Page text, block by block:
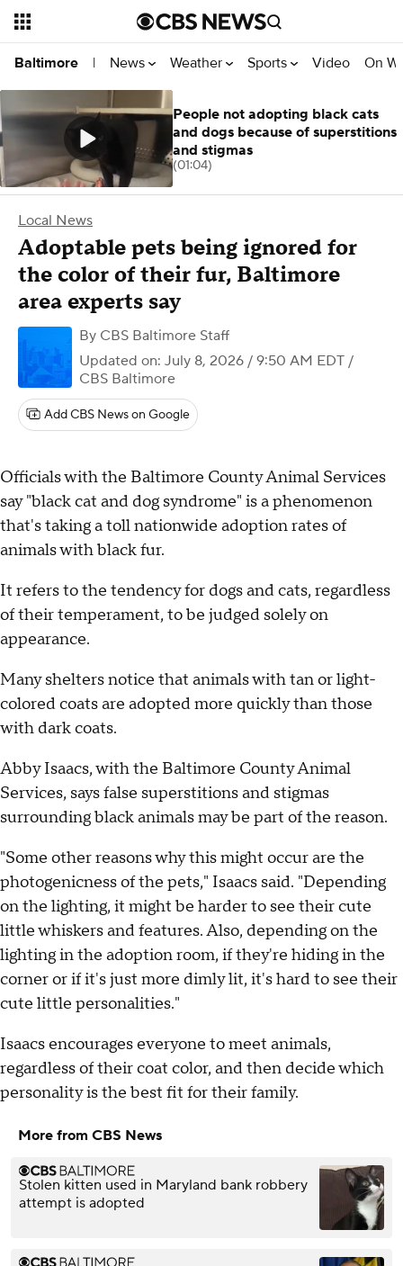
Baltimore | News Weather Sports Video On
Local News
Adoptable pets being ignored for
the color of their fur, Baltimore
area experts say
By CBS Baltimore Staff
Updated on: July 8, 2026 / 9:50 AM EDT /
CBS Baltimore
Add CBS News on Google
Officials with the Baltimore County Animal Services
say "black cat and dog syndrome" is a phenomenon
that's taking a toll nationwide adoption rates of
animals with black fur.
It refers to the tendency for dogs and cats, regardless
of their temperament, to be judged solely on
appearance.
Many shelters notice that animals with tan or light-
colored coats are adopted more quickly than those
with dark coats.
Abby Isaacs, with the Baltimore County Animal
Services, says false superstitions and stigmas
surrounding black animals may be part of the reason.
"Some other reasons why this might occur are the
photogenicness of the pets," Isaacs said. "Depending
on the lighting, it might be harder to see their cute
little whiskers and features. Also, depending on the
lighting in the adoption room, if they're hiding in the
corner or if it's just more dimly lit, it's hard to see their
cute little personalities."
Isaacs encourages everyone to meet animals,
regardless of their coat color, and then decide which
personality is the best fit for their family.
More from CBS News
Stolen kitten used in Maryland bank robbery
attempt is adopted
People not adopting black cats
and dogs because of superstitions
and stigmas
(01:04)